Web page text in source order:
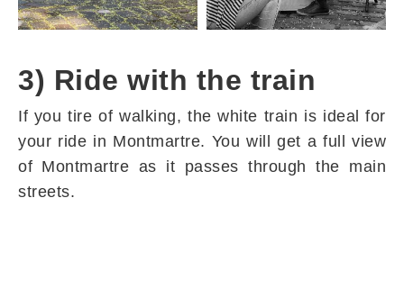
3) Ride with the train
If you tire of walking, the white train is ideal for
your ride in Montmartre. You will get a full view
of Montmartre as it passes through the main
streets.